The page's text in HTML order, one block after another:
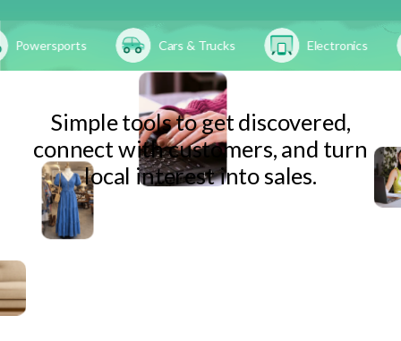
Cars & Trucks Electronics
Simple tools to get discovered,
connect with customers, and turn
local interest into sales.